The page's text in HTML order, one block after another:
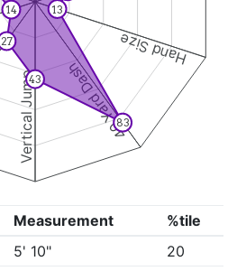
Hand Size
40 Yard Dash
Vertical Jump
13
83
43
27
14
Measurement
%tile
5' 10"
20